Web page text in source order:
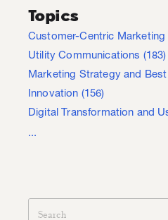
Topics
Customer-Centric Marketing
Utility Communications (183)
Marketing Strategy and
Innovation (156)
Digital Transformation and
...